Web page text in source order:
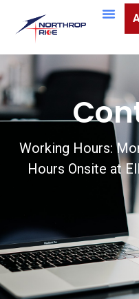
Working Hours:
Hours Onsite at